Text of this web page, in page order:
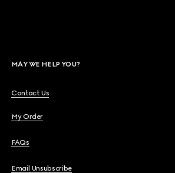
MAY WE HELP YOU?
Contact Us
My Order
FAQs
Email Unsubscribe